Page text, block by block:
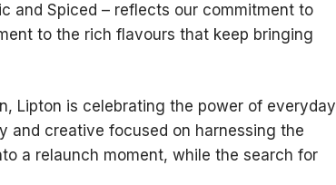
and Spiced – reflects our commitment to
to the rich flavours that keep bringing
Lipton is celebrating the power of everyday
and creative focused on harnessing the
a relaunch moment, while the search for